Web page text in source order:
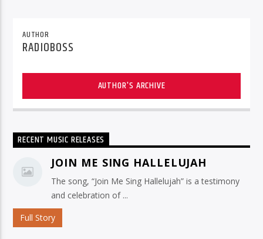
AUTHOR
RADIOBOSS
AUTHOR'S ARCHIVE
RECENT MUSIC RELEASES
JOIN ME SING HALLELUJAH
The song, “Join Me Sing Hallelujah” is a testimony
and celebration of ...
Full Story